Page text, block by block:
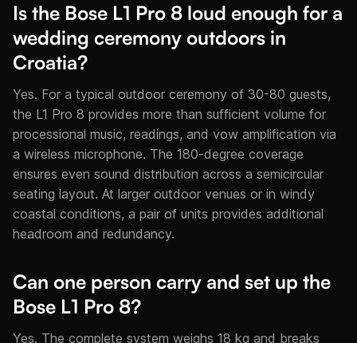
Is the Bose L1 Pro 8 loud enough for a
wedding ceremony outdoors in
Croatia?
Yes. For a typical outdoor ceremony of 30-80 guests,
the L1 Pro 8 provides more than sufficient volume for
processional music, readings, and vow amplification via
a wireless microphone. The 180-degree coverage
ensures even sound distribution across a semicircular
seating layout. At larger outdoor venues or in windy
coastal conditions, a pair of units provides additional
headroom and redundancy.
Can one person carry and set up the
Bose L1 Pro 8?
Yes. The complete system weighs 18 kg and breaks